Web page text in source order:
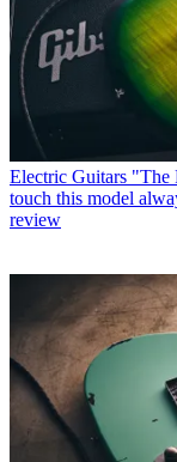
Electric Guitars "The
touch this model
review